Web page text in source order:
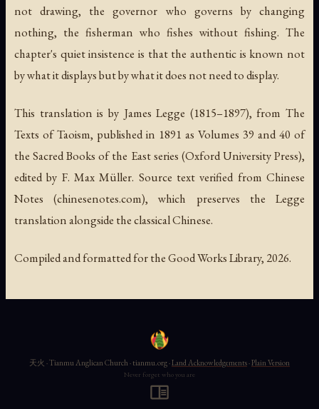
not drawing, the governor who governs by changing
nothing, the fisherman who fishes without fishing. The
chapter's quiet insistence is that the authentic is known not
by what it displays but by what it does not need to display.
This translation is by James Legge (1815–1897), from The
Texts of Taoism, published in 1891 as Volumes 39 and 40 of
the Sacred Books of the East series (Oxford University Press),
edited by F. Max Müller. Source text verified from Chinese
Notes (chinesenotes.com), which preserves the Legge
translation alongside the classical Chinese.
Compiled and formatted for the Good Works Library, 2026.
天火 · Tianmu Anglican Church · tianmu.org ·Land Acknowledgements·Plain Version
Never forget who you are